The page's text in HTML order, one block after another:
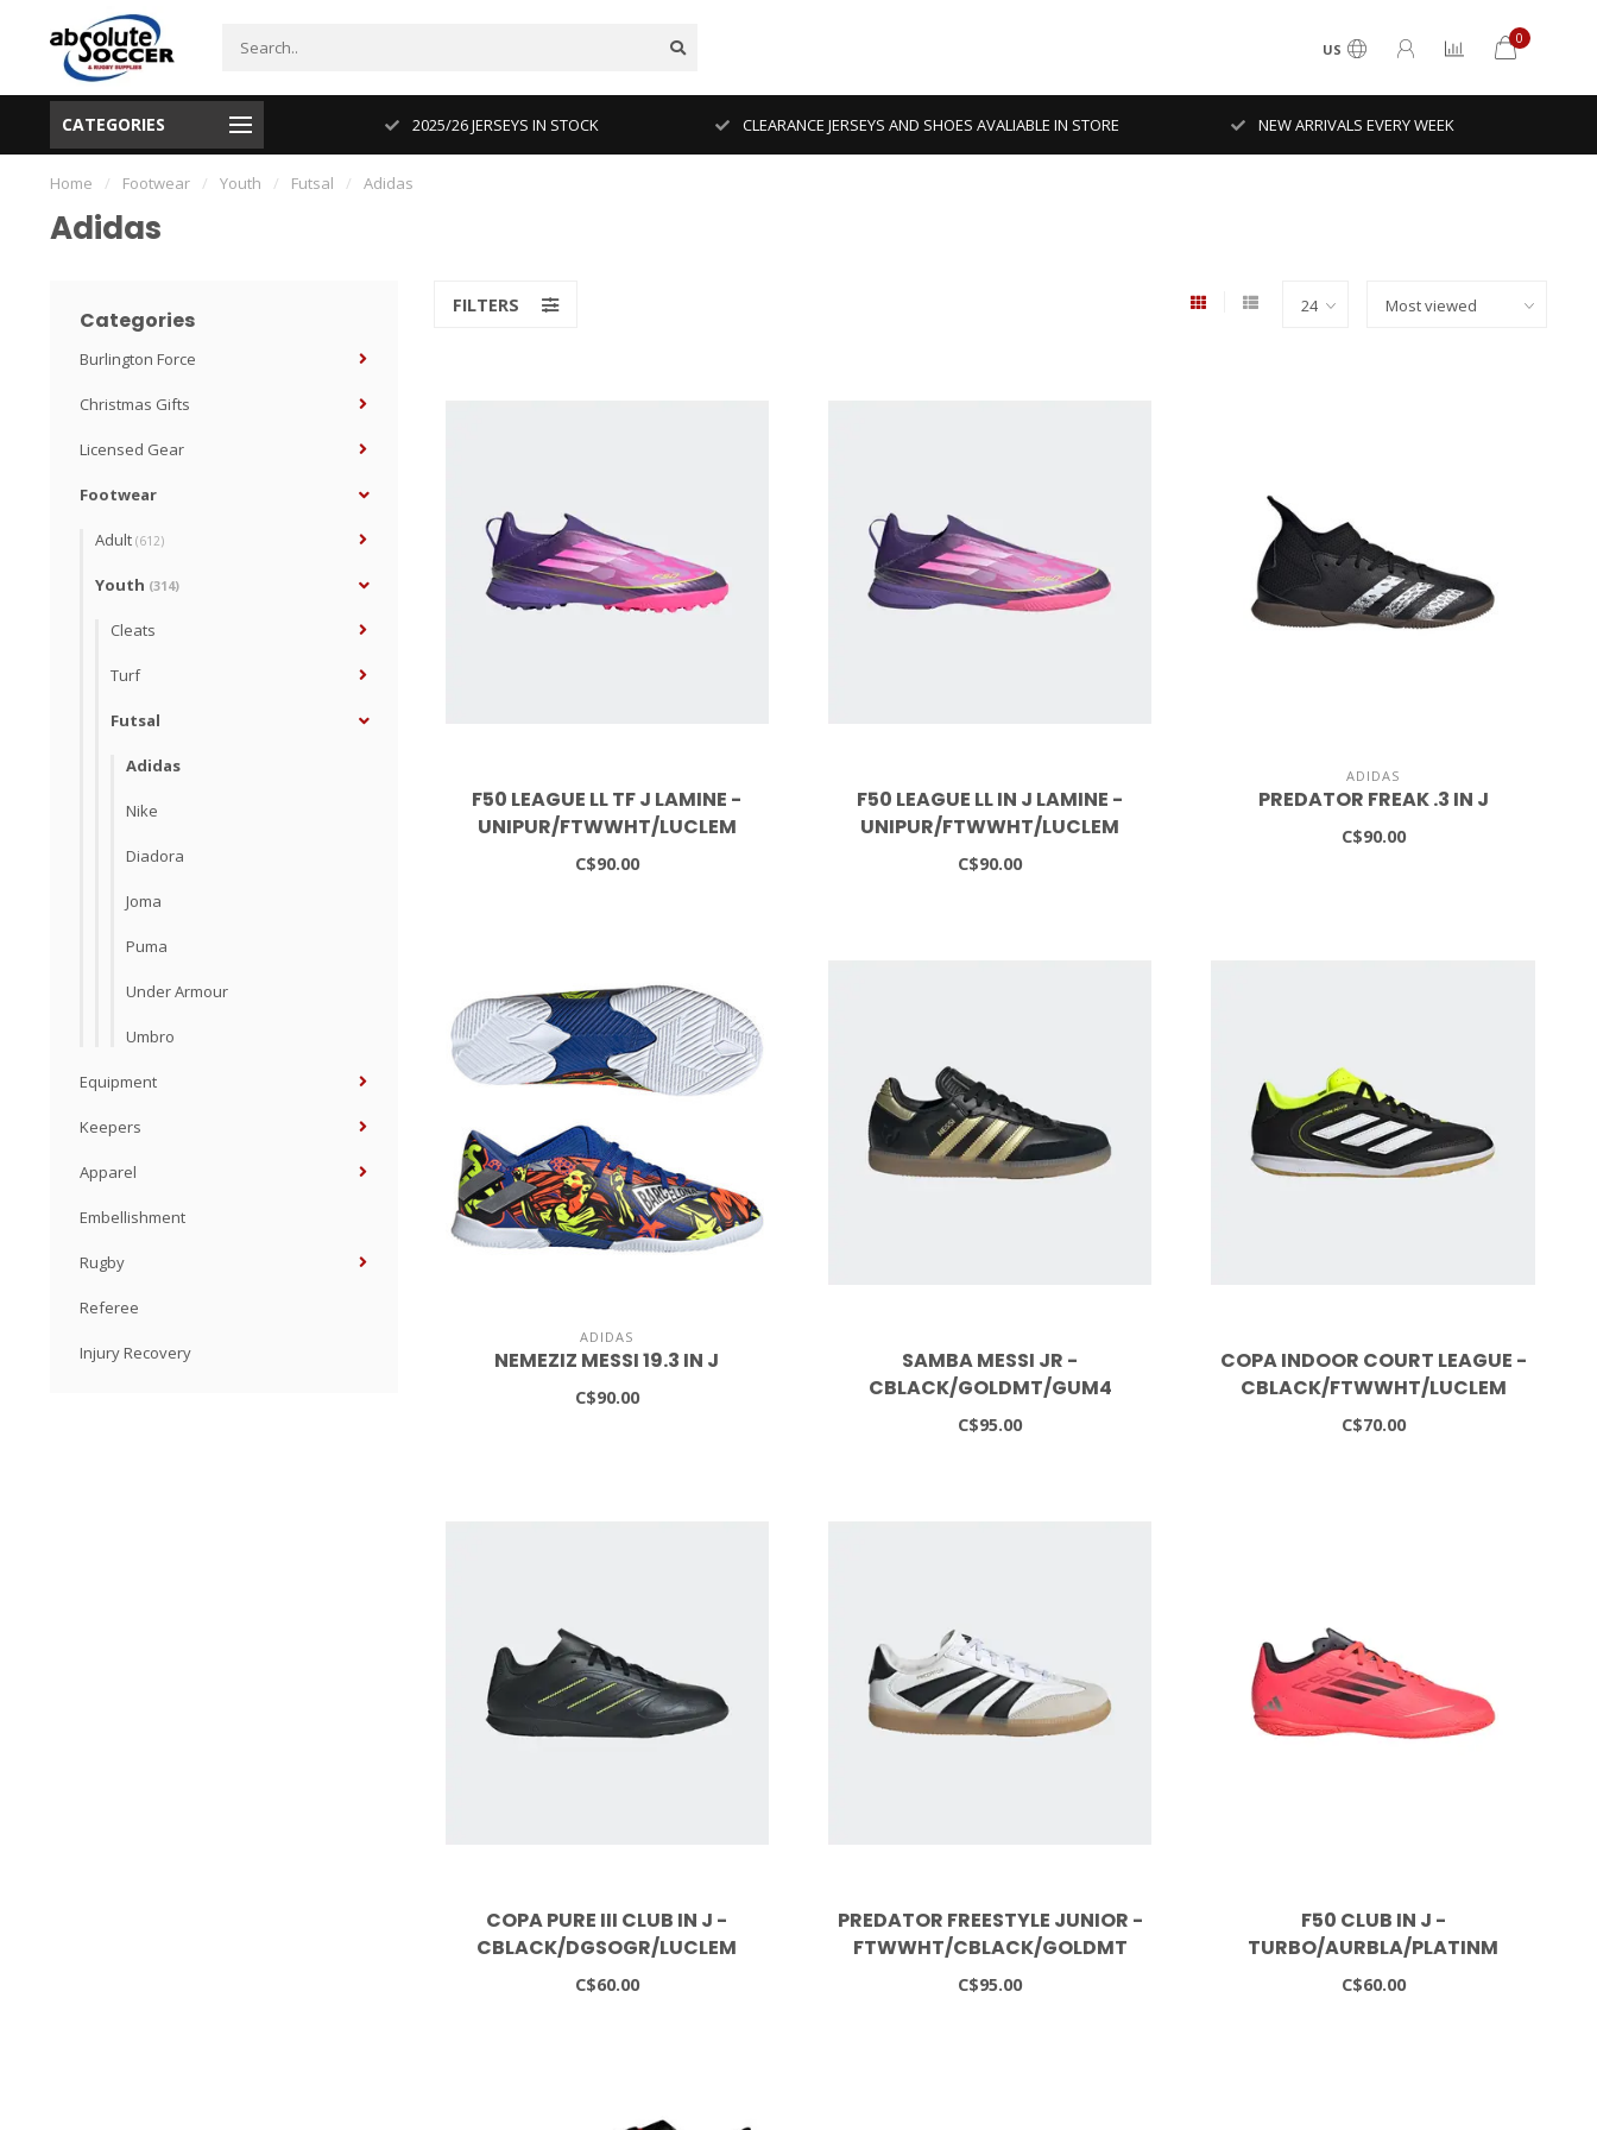
US
0
CATEGORIES
2026 PRODUCT IN STOCK 2025/26 JERSEYS IN STOCK CLEARANCE JERSEYS AND SHOES AVALIABLE IN STORE NEW ARRIVALS EVERY WEEK
Home / Footwear / Youth / Futsal / Adidas
Adidas
Categories
Burlington Force
Christmas Gifts
Licensed Gear
Footwear
Adult (612)
Youth (314)
Cleats
Turf
Futsal
Adidas
Nike
Diadora
Joma
Puma
Under Armour
Umbro
Equipment
Keepers
Apparel
Embellishment
Rugby
Referee
Injury Recovery
FILTERS
F50 LEAGUE LL TF J LAMINE -
UNIPUR/FTWWHT/LUCLEM
C$90.00
F50 LEAGUE LL IN J LAMINE -
UNIPUR/FTWWHT/LUCLEM
C$90.00
ADIDAS
PREDATOR FREAK .3 IN J
C$90.00
ADIDAS
NEMEZIZ MESSI 19.3 IN J
C$90.00
SAMBA MESSI JR -
CBLACK/GOLDMT/GUM4
C$95.00
COPA INDOOR COURT LEAGUE -
CBLACK/FTWWHT/LUCLEM
C$70.00
COPA PURE III CLUB IN J -
CBLACK/DGSOGR/LUCLEM
C$60.00
PREDATOR FREESTYLE JUNIOR -
FTWWHT/CBLACK/GOLDMT
C$95.00
F50 CLUB IN J -
TURBO/AURBLA/PLATINM
C$60.00